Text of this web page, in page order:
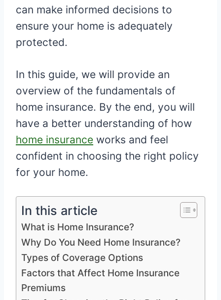
can make informed decisions to
ensure your home is adequately
protected.
In this guide, we will provide an
overview of the fundamentals of
home insurance. By the end, you will
have a better understanding of how
home insurance works and feel
confident in choosing the right policy
for your home.
In this article
What is Home Insurance?
Why Do You Need Home Insurance?
Types of Coverage Options
Factors that Affect Home Insurance
Premiums